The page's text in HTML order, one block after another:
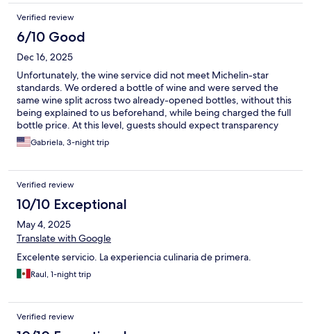
friendliness and an eagerness to assist, making me feel not just
welcomed but valued. Whether it was recommendations for
local attractions, special requests, or just a friendly chat, the
service was impecable. The ambiance of the Eunice Hotel is
both inviting and sophisticated. The elegant decor, coupled
with thoughtful touches and attention to detail, creates an
atmosphere of comfort and luxury. The cozy lounge areas and
beautifully designed rooms made me feel at home while still
experiencing the indulgence of a high-end hotel. The warmth
exuded by the staff further enhanced this feeling, making every
moment of my stay delightful. The highlight of my stay was
undoubtedly the culinary experience. The hotel's restaurant
international cuisine.
Verified review
6/10 Good
Dec 16, 2025
Unfortunately, the wine service did not meet Michelin-star
standards. We ordered a bottle of wine and were served the
same wine split across two already-opened bottles, without this
being explained to us beforehand, while being charged the full
bottle price. At this level, guests should expect transparency
and proper wine service. Serving opened bottles without
disclosure significantly detracts from the experience, regardless
otherwise could have been a flawless evening. Not acceptable
at this level.
Gabriela, 3-night trip
Verified review
10/10 Exceptional
May 4, 2025
Translate with Google
Excelente servicio. La experiencia culinaria de primera.
Raul, 1-night trip
Verified review